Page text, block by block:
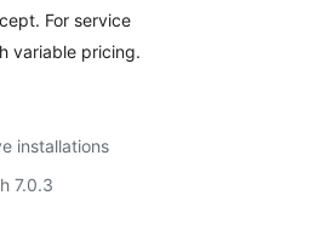
For service
variable pricing.
installations
7.0.3